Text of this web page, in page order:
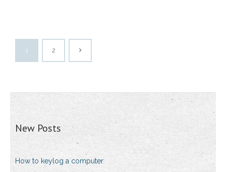
1 2
New Posts
How to keylog a computer